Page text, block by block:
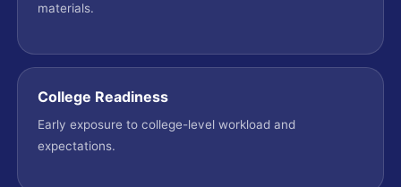
materials.
College Readiness
Early exposure to college-level workload and
expectations.